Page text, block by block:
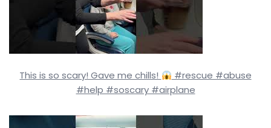
This is so scary! Gave me chills!
#rescue #abuse
#help #soscary #airplane